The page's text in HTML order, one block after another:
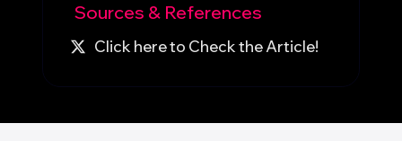
Sources & References
Click here to Check the Article!